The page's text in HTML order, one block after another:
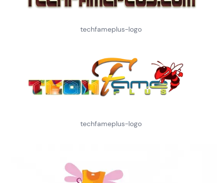
techfameplus-logo
techfameplus-logo